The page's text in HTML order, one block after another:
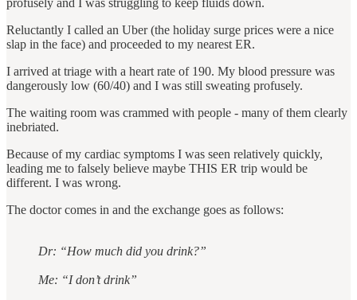
profusely and I was struggling to keep fluids down.
Reluctantly I called an Uber (the holiday surge prices were a nice
slap in the face) and proceeded to my nearest ER.
I arrived at triage with a heart rate of 190. My blood pressure was
dangerously low (60/40) and I was still sweating profusely.
The waiting room was crammed with people - many of them clearly
inebriated.
Because of my cardiac symptoms I was seen relatively quickly,
leading me to falsely believe maybe THIS ER trip would be
different. I was wrong.
The doctor comes in and the exchange goes as follows:
Dr: “How much did you drink?”
Me: “I don’t drink”